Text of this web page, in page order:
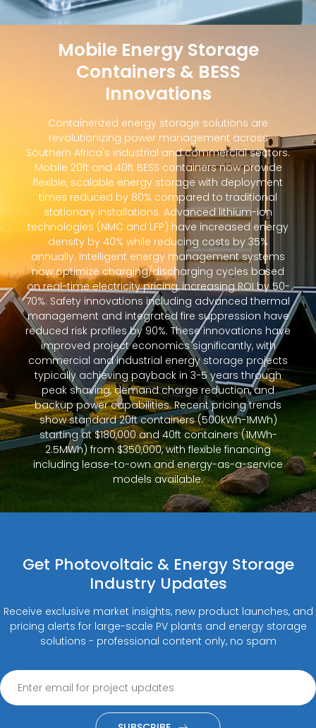
Mobile Energy Storage
Containers & BESS
Innovations
Containerized energy storage solutions are
revolutionizing power management across
Southern Africa's industrial and commercial sectors.
Mobile 20ft and 40ft BESS containers now provide
flexible, scalable energy storage with deployment
times reduced by 80% compared to traditional
stationary installations. Advanced lithium-ion
technologies (NMC and LFP) have increased energy
density by 40% while reducing costs by 35%
annually. Intelligent energy management systems
now optimize charging/discharging cycles based
on real-time electricity pricing, increasing ROI by 50-
70%. Safety innovations including advanced thermal
management and integrated fire suppression have
reduced risk profiles by 90%. These innovations have
improved project economics significantly, with
commercial and industrial energy storage projects
typically achieving payback in 3-5 years through
peak shaving, demand charge reduction, and
backup power capabilities. Recent pricing trends
show standard 20ft containers (500kWh-1MWh)
starting at $180,000 and 40ft containers (1MWh-
2.5MWh) from $350,000, with flexible financing
including lease-to-own and energy-as-a-service
models available.
Get Photovoltaic & Energy Storage
Industry Updates
Receive exclusive market insights, new product launches, and
pricing alerts for large-scale PV plants and energy storage
solutions - professional content only, no spam